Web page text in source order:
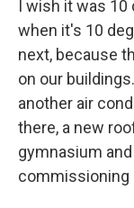
I wish it was
when it's 10
next, because
on our
another air
there, a new
gymnasium
commissioning